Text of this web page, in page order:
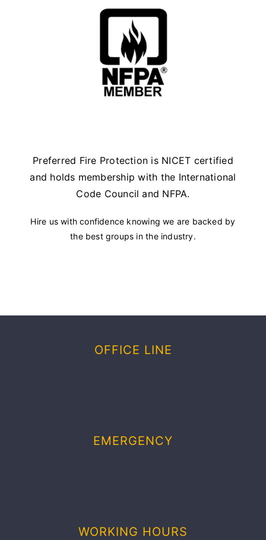
Preferred Fire Protection is NICET certified
and holds membership with the International
Code Council and NFPA.
Hire us with confidence knowing we are backed by
the best groups in the industry.
OFFICE LINE
EMERGENCY
WORKING HOURS